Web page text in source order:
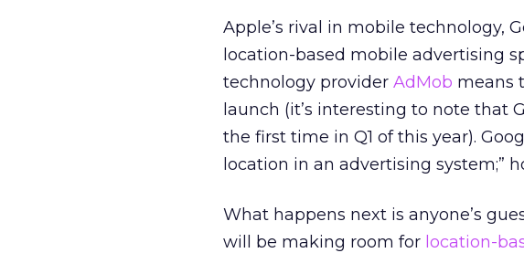
Apple’s rival in mobile technology,
location-based mobile advertising
technology provider AdMob means
launch (it’s interesting to note that
the first time in Q1 of this year).
location in an advertising system;”
What happens next is anyone’s
will be making room for location-